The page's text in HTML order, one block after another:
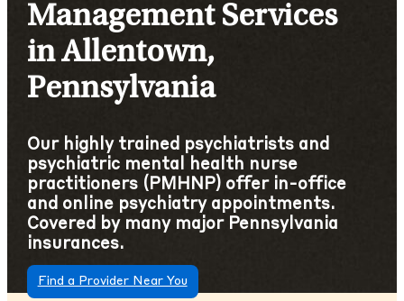
Management Services
in Allentown,
Pennsylvania
Our highly trained psychiatrists and
psychiatric mental health nurse
practitioners (PMHNP) offer in-office
and online psychiatry appointments.
Covered by many major Pennsylvania
insurances.
Find a Provider Near You